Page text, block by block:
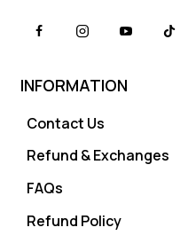
INFORMATION
Contact Us
Refund & Exchanges
FAQs
Refund Policy